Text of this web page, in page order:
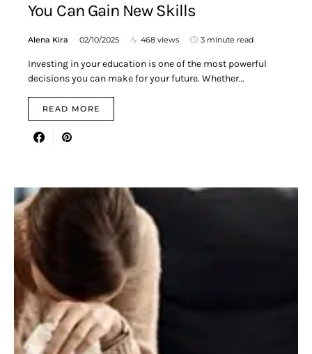
You Can Gain New Skills
Alena Kira 02/10/2025 468 views 3 minute read
Investing in your education is one of the most powerful
decisions you can make for your future. Whether…
READ MORE